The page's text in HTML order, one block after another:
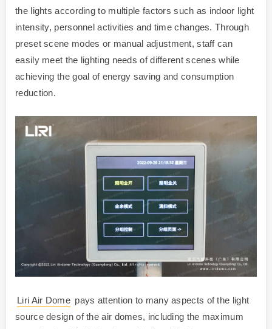
the lights according to multiple factors such as indoor light
intensity, personnel activities and time changes. Through
preset scene modes or manual adjustment, staff can
easily meet the lighting needs of different scenes while
achieving the goal of energy saving and consumption
reduction.
Liri Air Dome pays attention to many aspects of the light
source design of the air domes, including the maximum